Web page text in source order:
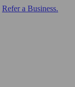
Refer a Business.